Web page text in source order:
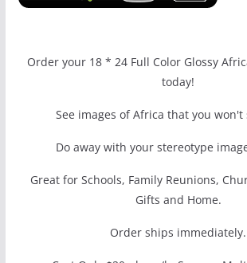
Order your 18 * 24 Full Color Glossy
today!
See images of Africa that you won't
Do away with your stereotype
Great for Schools, Family Reunions,
Gifts and Home.
Order ships immediately.